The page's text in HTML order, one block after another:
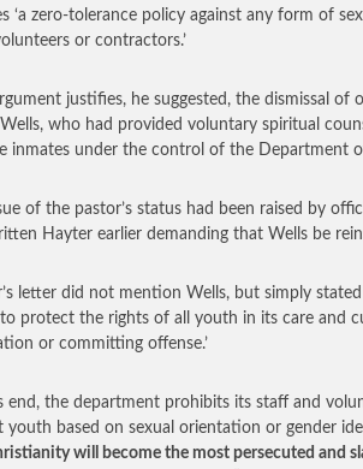
‘a zero-tolerance policy against any form of
or contractors.’
justifies, he suggested, the dismissal of
who had provided voluntary spiritual
inmates under the control of the Department
of the pastor’s status had been raised by
Hayter earlier demanding that Wells be
letter did not mention Wells, but simply
to protect the rights of all youth in its care and
or committing offense.’
end, the department prohibits its staff and
youth based on sexual orientation or gender
will become the most persecuted and